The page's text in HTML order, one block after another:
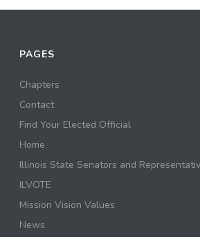
PAGES
Chapters
Contact
Find Your Elected Official
Home
Illinois State Senators and
ILVOTE
Mission Vision Values
News